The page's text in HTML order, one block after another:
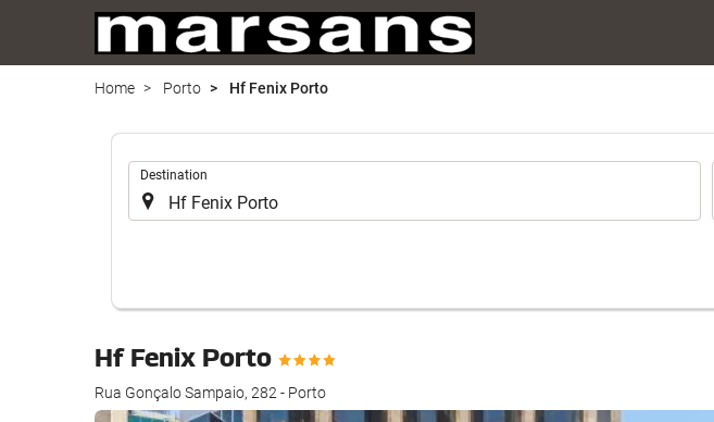
Home Porto Hf Fenix Porto
Destination
Hf Fenix Porto
Rua Gonçalo Sampaio, 282 - Porto